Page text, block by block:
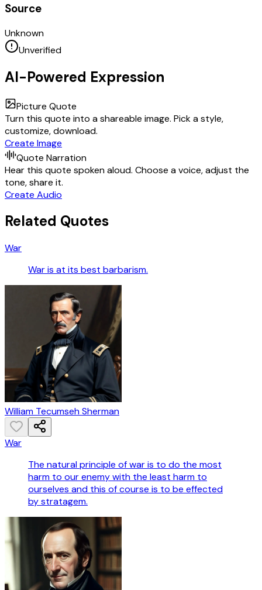
Source
Unknown
Unverified
AI-Powered Expression
Picture Quote
Turn this quote into a shareable image. Pick a style,
customize, download.
Create Image
Quote Narration
Hear this quote spoken aloud. Choose a voice, adjust the
tone, share it.
Create Audio
Related Quotes
War
War is at its best barbarism.
William Tecumseh Sherman
War
The natural principle of war is to do the most
harm to our enemy with the least harm to
ourselves and this of course is to be effected
by stratagem.